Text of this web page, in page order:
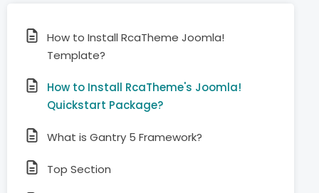
How to Install RcaTheme Joomla!
Template?
How to Install RcaTheme's Joomla!
Quickstart Package?
What is Gantry 5 Framework?
Top Section